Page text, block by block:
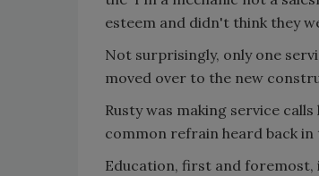
esteem and didn't think they
Not surprisingly, only one
moved over to the new
Rusty was making service
common refrain heard back in
Education, first and